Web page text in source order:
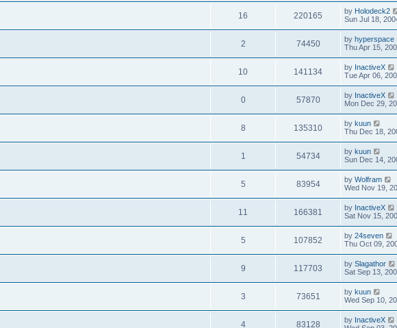
16 220165 by Holodeck2
Sun Jul 18,
2 74450 by hyperspace
Thu Apr 15,
10 141134 by InactiveX
Tue Apr 06,
0 57870 by InactiveX
Mon Dec 29,
8 135310 by kuun
Thu Dec 18,
1 54734 by kuun
Sun Dec 14,
5 83954 by Wolfram
Wed Nov 19,
11 166381 by InactiveX
Sat Nov 15,
5 107852 by 24seven
Thu Oct 09,
9 117703 by Slagathor
Sat Sep 13,
3 73651 by kuun
Wed Sep 10,
4 83128 by InactiveX